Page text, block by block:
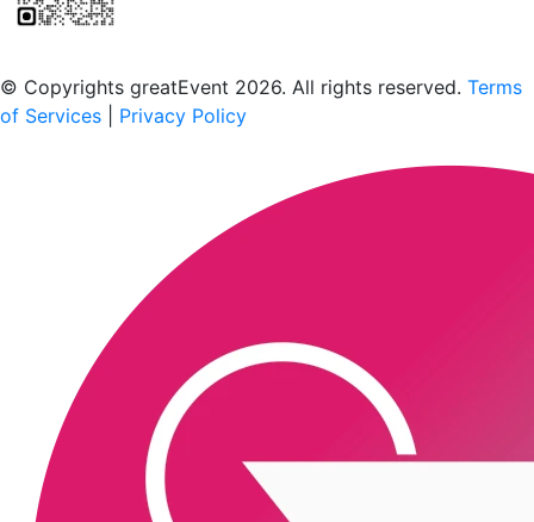
© Copyrights greatEvent 2026. All rights reserved. Terms
of Services
Privacy Policy